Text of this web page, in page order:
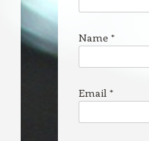
Name *
Email *